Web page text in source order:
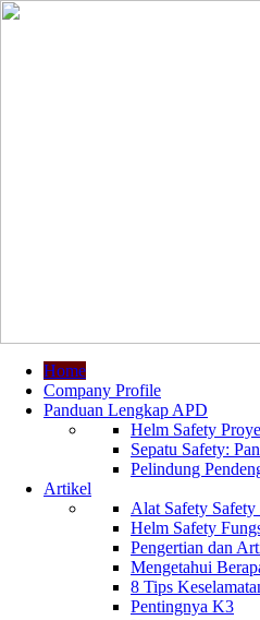
Home
Company Profile
Panduan Lengkap APD
Helm Safety
Sepatu Safety:
Pelindung
Artikel
Alat Safety
Helm Safety
Pengertian dan
Mengetahui
8 Tips
Pentingnya K3